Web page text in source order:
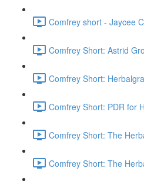
Comfrey short - Jaycee
Comfrey Short: Astrid
Comfrey Short:
Comfrey Short: PDR for
Comfrey Short: The
Comfrey Short: The